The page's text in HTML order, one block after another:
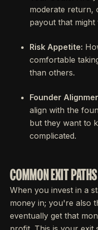
moderate return,
payout that might
Risk Appetite:
comfortable
than others.
Founder
align with the
but they want to
complicated.
COMMON EXIT
When you invest in a
money in; you're also
eventually get that